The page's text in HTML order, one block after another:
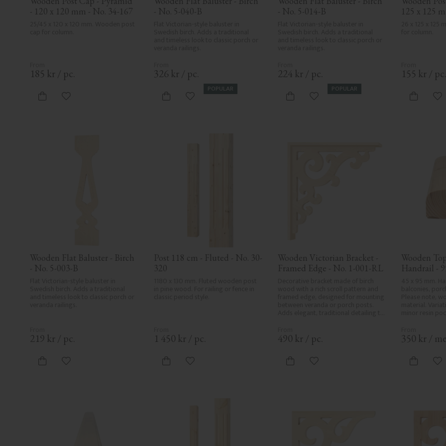
- 120 x 120 mm - No. 34-167
185 kr / pc.
Add to favorites
- No. 5-040-B
326 kr / pc.
POPULAR
Add to favorites
- No. 5-014-B
224 kr / pc.
POPULAR
Add to favorites
125 x 125
155 kr /
Wooden Flat Baluster - Birch
- No. 5-003-B
219 kr / pc.
Add to favorites
Post 118 cm - Fluted - No. 30-
320
1 450 kr / pc.
Add to favorites
Wooden Victorian Bracket -
Framed Edge - No. 1-001-RL
490 kr / pc.
Add to favorites
Wooden
Handrail -
product
care in
always be
wood's
350 kr /